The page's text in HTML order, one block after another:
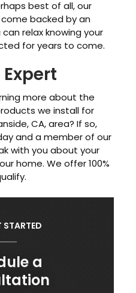
best of all, our
backed by an
relax knowing your
for years to come.
more about the
we install for
CA, area? If so,
and a member of our
with you about your
home. We offer 100%
STARTED
a